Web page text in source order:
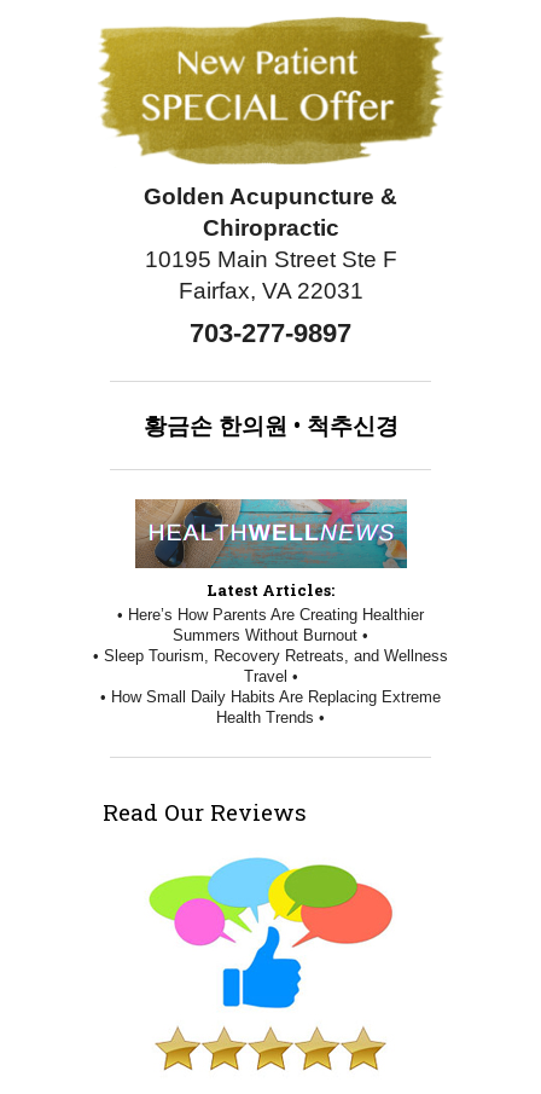
Golden Acupuncture &
Chiropractic
10195 Main Street Ste F
Fairfax, VA 22031
703-277-9897
황금손 한의원 • 척추신경
Latest Articles:
• Here’s How Parents Are Creating Healthier
Summers Without Burnout •
• Sleep Tourism, Recovery Retreats, and Wellness
Travel •
• How Small Daily Habits Are Replacing Extreme
Health Trends •
Read Our Reviews